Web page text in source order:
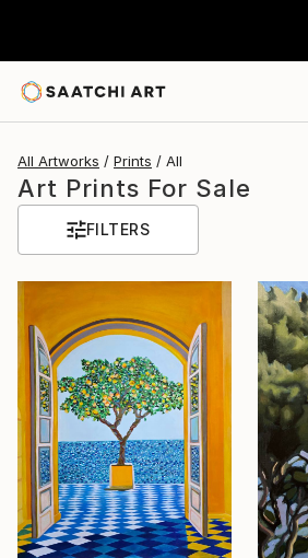
All Artworks Prints All
Art Prints For Sale
FILTERS